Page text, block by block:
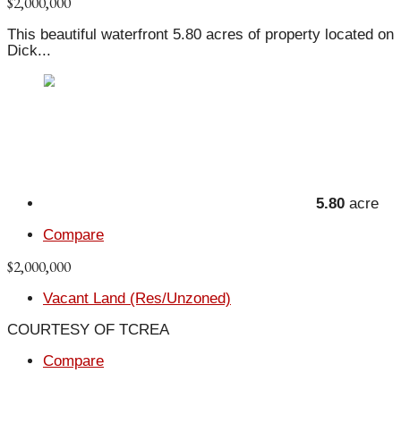
This beautiful waterfront 5.80 acres of property located on
Dick...
5.80 acre
Compare
$2,000,000
Vacant Land (Res/Unzoned)
COURTESY OF TCREA
Compare